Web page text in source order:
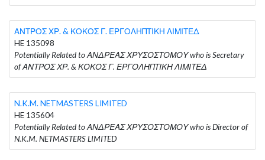
ΑΝΤΡΟΣ ΧΡ. & ΚΟΚΟΣ Γ. ΕΡΓΟΛΗΠΤΙΚΗ ΛΙΜΙΤΕΔ
HE 135098
Potentially Related to ΑΝΔΡΕΑΣ ΧΡΥΣΟΣΤΟΜΟΥ who is Secretary
of ΑΝΤΡΟΣ ΧΡ. & ΚΟΚΟΣ Γ. ΕΡΓΟΛΗΠΤΙΚΗ ΛΙΜΙΤΕΔ
N.K.M. NETMASTERS LIMITED
HE 135604
Potentially Related to ΑΝΔΡΕΑΣ ΧΡΥΣΟΣΤΟΜΟΥ who is Director of
N.K.M. NETMASTERS LIMITED